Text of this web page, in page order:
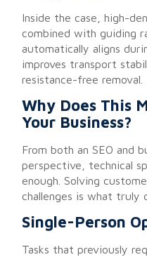
Inside the case, high-
combined with guiding
automatically aligns
improves transport
resistance-free removal.
Why Does This
Your Business?
From both an SEO and
perspective, technical
enough. Solving
challenges is what truly
Single-Person
Tasks that previously